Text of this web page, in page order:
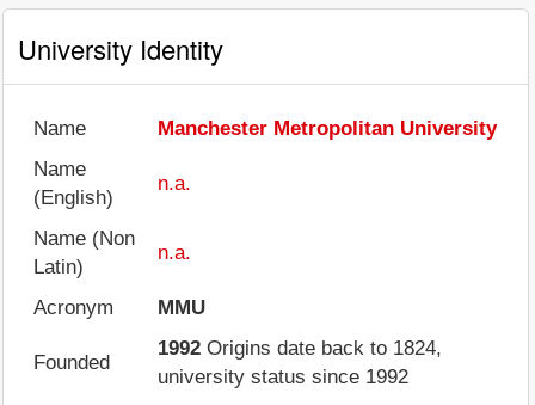
University Identity
Name
Manchester Metropolitan University
Name
(English)
n.a.
Name (Non
Latin)
n.a.
Acronym MMU
Founded
1992 Origins date back to 1824,
university status since 1992